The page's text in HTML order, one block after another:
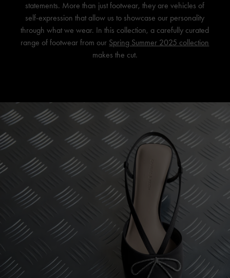
statements. More than just footwear, they are vehicles of
self-expression that allow us to showcase our personality
through what we wear. In this collection, a carefully curated
range of footwear from our Spring Summer 2025 collection
makes the cut.